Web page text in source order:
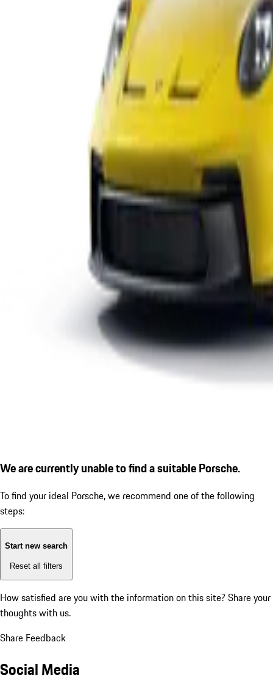
We are currently unable to find a suitable Porsche.
To find your ideal Porsche, we recommend one of the following
steps:
Start new search
Reset all filters
How satisfied are you with the information on this site? Share your
thoughts with us.
Share Feedback
Social Media